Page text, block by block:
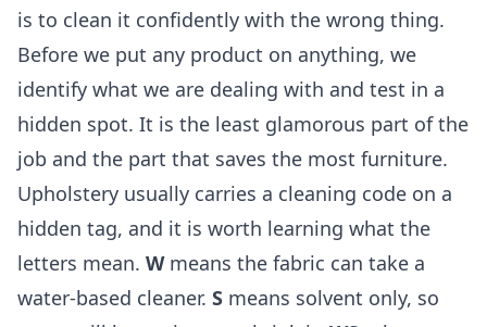
is to clean it confidently with the wrong thing.
Before we put any product on anything, we
identify what we are dealing with and test in a
hidden spot. It is the least glamorous part of the
job and the part that saves the most furniture.
Upholstery usually carries a cleaning code on a
hidden tag, and it is worth learning what the
letters mean. Wmeans the fabric can take a
water-based cleaner. S means solvent only, so